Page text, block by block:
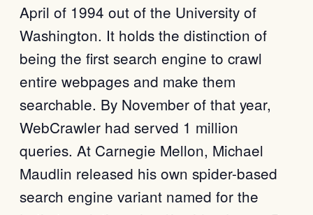
April of 1994 out of the University of
Washington. It holds the distinction of
being the first search engine to crawl
entire webpages and make them
searchable. By November of that year,
WebCrawler had served 1 million
queries. At Carnegie Mellon, Michael
Maudlin released his own spider-based
search engine variant named for the